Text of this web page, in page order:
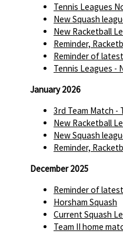
Tennis Leagues
New Squash
New Racketball
Reminder,
Reminder of
Tennis Leagues -
January 2026
3rd Team Match -
New Racketball
New Squash
Reminder,
December 2025
Reminder of
Horsham Squash
Current Squash
Team II home